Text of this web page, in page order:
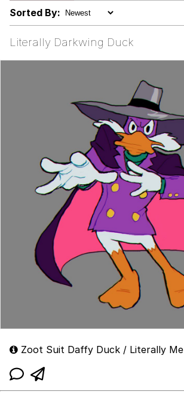
Sorted By:
Literally Darkwing Duck
Zoot Suit Daffy Duck / Literally Me